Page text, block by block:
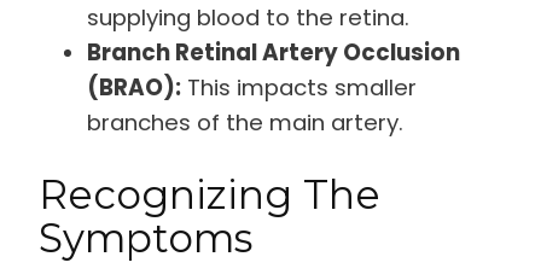
supplying blood to the retina.
Branch Retinal Artery Occlusion
(BRAO): This impacts smaller
branches of the main artery.
Recognizing The
Symptoms